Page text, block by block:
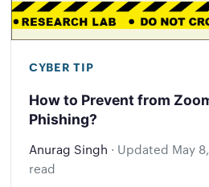
CYBER TIP
How to Prevent from
Phishing?
Anurag Singh · Updated May
read